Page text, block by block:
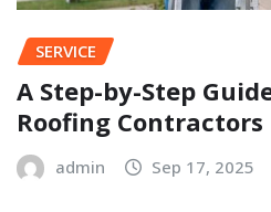
SERVICE
A Step-by-Step
Roofing
admin Sep 17, 2025